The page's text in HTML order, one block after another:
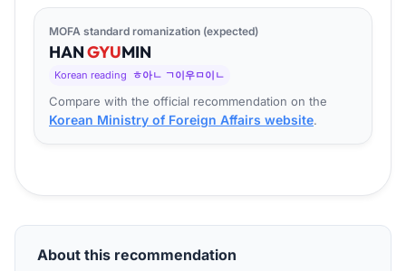
MOFA standard romanization (expected)
HANGYUMIN
Korean reading ㅎ아ㄴ ㄱ이우ㅁ이ㄴ
Compare with the official recommendation on the
Korean Ministry of Foreign Affairs website.
About this recommendation